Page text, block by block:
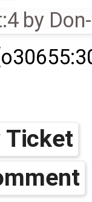
by
Ticket